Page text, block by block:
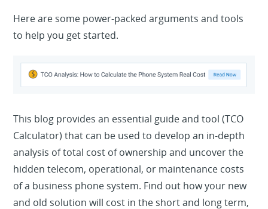
Here are some power-packed arguments and tools
to help you get started.
This blog provides an essential guide and tool (TCO
Calculator) that can be used to develop an in-depth
analysis of total cost of ownership and uncover the
hidden telecom, operational, or maintenance costs
of a business phone system. Find out how your new
and old solution will cost in the short and long term,